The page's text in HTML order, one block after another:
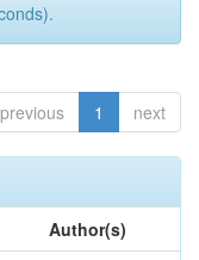
previous 1 next
Author(s)